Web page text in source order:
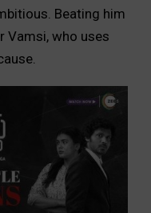
Beating him
Vamsi, who uses